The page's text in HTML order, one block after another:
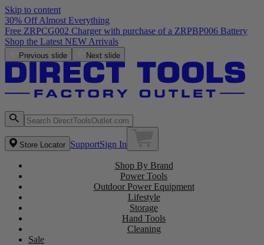
Skip to content
30% Off Almost Everything
Free ZRPCG002 Charger with purchase of a ZRPBP006 Battery
Shop the Latest NEW Arrivals
Previous slide Next slide
Store Locator SupportSign In
Shop By Brand
Power Tools
Outdoor Power Equipment
Lifestyle
Storage
Hand Tools
Cleaning
Sale